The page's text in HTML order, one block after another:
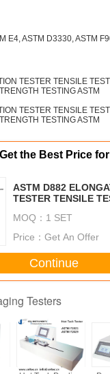
E4, ASTM D3330, ASTM
Get the Best Price for
ASTM D882
TESTER TENSILE
TESTING ASTM D3330
MOQ： 1 SET
Price： Get An Offer
Continue
Testers